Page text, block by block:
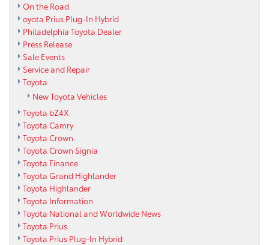
On the Road
oyota Prius Plug-In Hybrid
Philadelphia Toyota Dealer
Press Release
Sale Events
Service and Repair
Toyota
New Toyota Vehicles
Toyota bZ4X
Toyota Camry
Toyota Crown
Toyota Crown Signia
Toyota Finance
Toyota Grand Highlander
Toyota Highlander
Toyota Information
Toyota National and Worldwide News
Toyota Prius
Toyota Prius Plug-In Hybrid